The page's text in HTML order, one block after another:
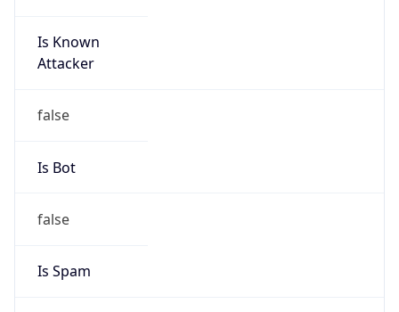
Is Known
Attacker
false
Is Bot
false
Is Spam